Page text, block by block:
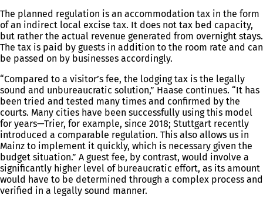
The planned regulation is an accommodation tax in the form
of an indirect local excise tax. It does not tax bed capacity,
but rather the actual revenue generated from overnight stays.
The tax is paid by guests in addition to the room rate and can
be passed on by businesses accordingly.
“Compared to a visitor’s fee, the lodging tax is the legally
sound and unbureaucratic solution,” Haase continues. “It has
been tried and tested many times and confirmed by the
courts. Many cities have been successfully using this model
for years—Trier, for example, since 2018; Stuttgart recently
introduced a comparable regulation. This also allows us in
Mainz to implement it quickly, which is necessary given the
budget situation.” A guest fee, by contrast, would involve a
significantly higher level of bureaucratic effort, as its amount
would have to be determined through a complex process and
verified in a legally sound manner.